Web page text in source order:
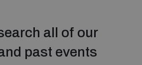
all of our
past events